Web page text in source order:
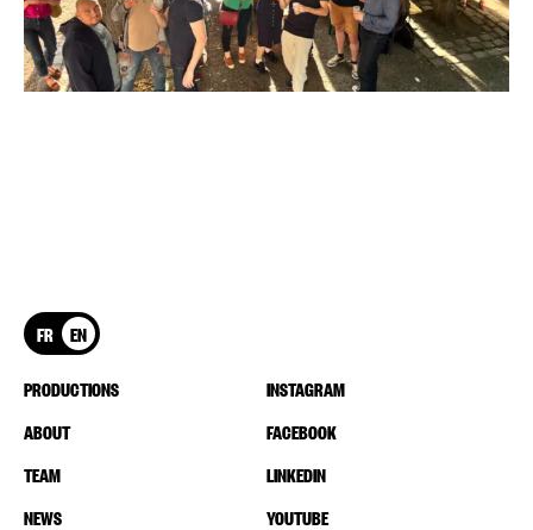
FR EN
PRODUCTIONS
ABOUT
TEAM
NEWS
INSTAGRAM
FACEBOOK
LINKEDIN
YOUTUBE